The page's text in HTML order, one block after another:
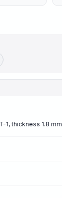
1, thickness 1.8 mm